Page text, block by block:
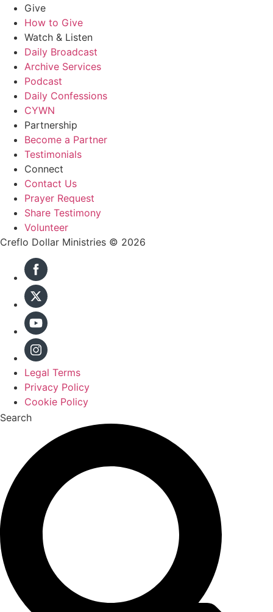
Give
How to Give
Watch & Listen
Daily Broadcast
Archive Services
Podcast
Daily Confessions
CYWN
Partnership
Become a Partner
Testimonials
Connect
Contact Us
Prayer Request
Share Testimony
Volunteer
Creflo Dollar Ministries © 2026
Legal Terms
Privacy Policy
Cookie Policy
Search